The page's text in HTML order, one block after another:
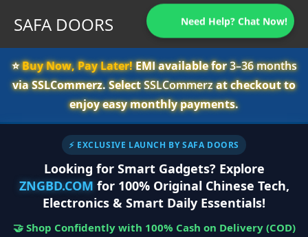
SAFA DOORS Need Help? Chat Now!
⭐️Buy Now, Pay Later!EMI available for3–36 months
via SSLCommerz. SelectSSLCommerzat checkout to
enjoy easy monthly payments.
⚡ EXCLUSIVE LAUNCH BY SAFA DOORS
Looking for Smart Gadgets? Explore
ZNGBD.COM for 100% Original Chinese Tech,
Electronics & Smart Daily Essentials!
🤝 Shop Confidently with 100% Cash on Delivery (COD)